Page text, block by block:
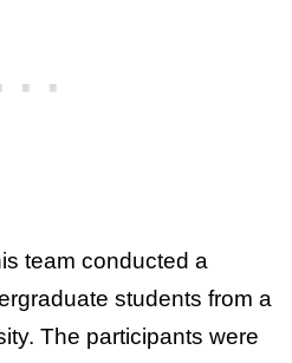
team conducted a
students from a
The participants were